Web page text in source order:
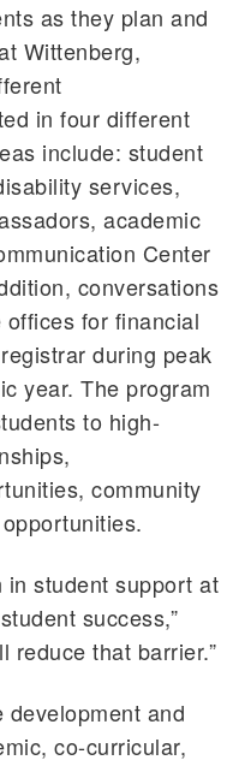
as they plan and
Wittenberg,
in four different
include: student
services,
academic
Center
conversations
for financial
during peak
year. The program
to high-
community
in student support at
success,”
reduce that barrier.”
and
co-curricular,